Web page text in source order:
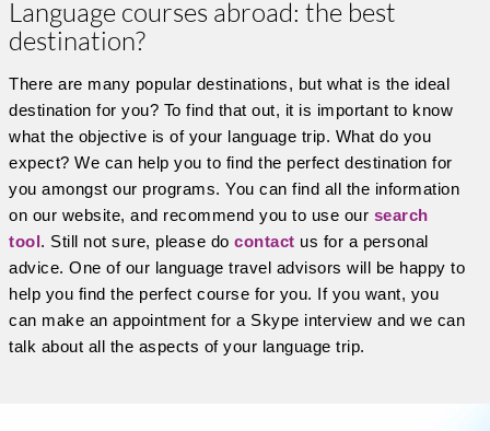
Language courses abroad: the best
destination?
There are many popular destinations, but what is the ideal
destination for you? To find that out, it is important to know
what the objective is of your language trip. What do you
expect? We can help you to find the perfect destination for
you amongst our programs. You can find all the information
on our website, and recommend you to use our search
tool. Still not sure, please do contact us for a personal
advice. One of our language travel advisors will be happy to
help you find the perfect course for you. If you want, you
can make an appointment for a Skype interview and we can
talk about all the aspects of your language trip.